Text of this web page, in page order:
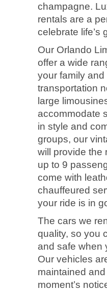
champagne.
rentals are a
celebrate life’s
Our Orlando
offer a wide
your family and
transportation
large
accommodate
in style and
groups, our
will provide the
up to 9
come with
chauffeured
your ride is in
The cars we
quality, so you
and safe when
Our vehicles
maintained
moment’s